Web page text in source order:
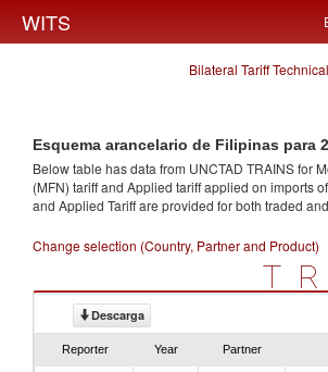
WITS
Bilateral Tariff
Esquema arancelario de Filipinas para
Below table has data from UNCTAD TRAINS for
(MFN) tariff and Applied tariff applied on imports of
and Applied Tariff are provided for both traded
Change selection (Country, Partner and Product)
Descarga
Reporter Year Partner